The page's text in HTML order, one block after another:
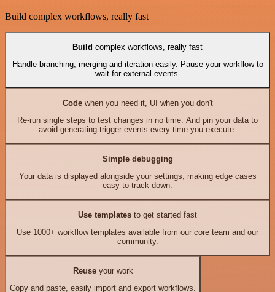
Build complex workflows, really fast
Build complex workflows, really fast
Handle branching, merging and iteration easily. Pause your workflow to
wait for external events.
Codewhen you need it, UI when you don't
Re-run single steps to test changes in no time. And pin your data to
avoid generating trigger events every time you execute.
Simple debugging
Your data is displayed alongside your settings, making edge cases
easy to track down.
Use templates to get started fast
Use 1000+ workflow templates available from our core team and our
community.
Reuseyour work
Copy and paste, easily import and export workflows.